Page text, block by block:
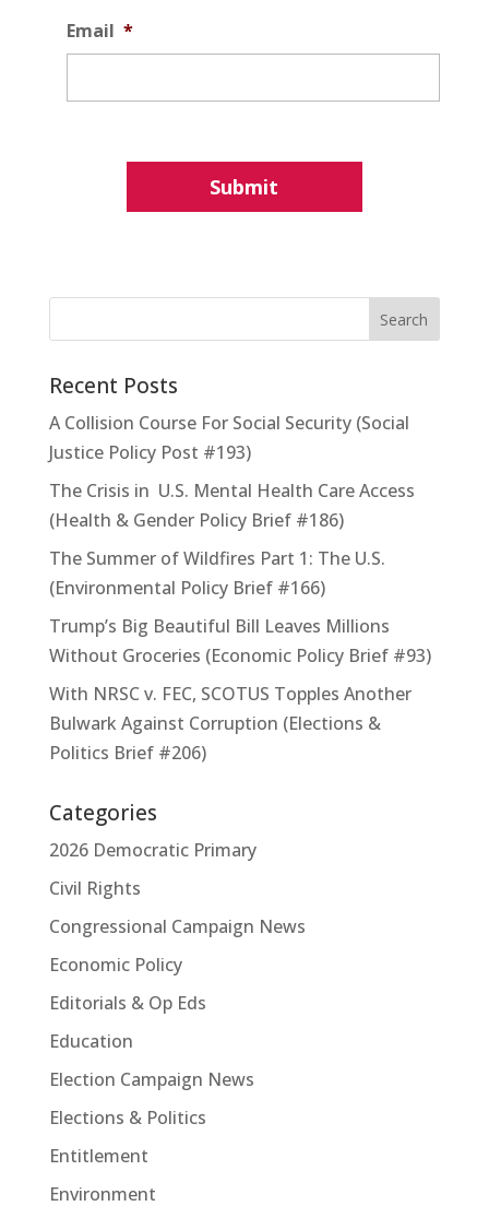
Email *
Recent Posts
A Collision Course For Social Security (Social
Justice Policy Post #193)
The Crisis in U.S. Mental Health Care Access
(Health & Gender Policy Brief #186)
The Summer of Wildfires Part 1: The U.S.
(Environmental Policy Brief #166)
Trump’s Big Beautiful Bill Leaves Millions
Without Groceries (Economic Policy Brief #93)
With NRSC v. FEC, SCOTUS Topples Another
Bulwark Against Corruption (Elections &
Politics Brief #206)
Categories
2026 Democratic Primary
Civil Rights
Congressional Campaign News
Economic Policy
Editorials & Op Eds
Education
Election Campaign News
Elections & Politics
Entitlement
Environment